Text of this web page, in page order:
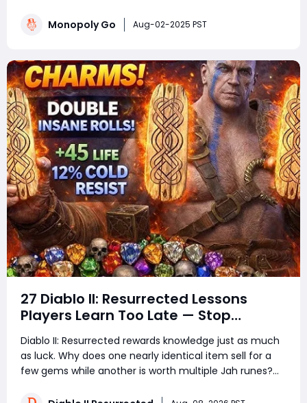
player or a sticker-collecting enthusiast, staying on top
Monopoly Go Aug-02-2025 PST
27 Diablo II: Resurrected Lessons
Players Learn Too Late — Stop
Wasting Runs, Runes, and Time
Diablo II: Resurrected rewards knowledge just as much
as luck. Why does one nearly identical item sell for a
few gems while another is worth multiple Jah runes?